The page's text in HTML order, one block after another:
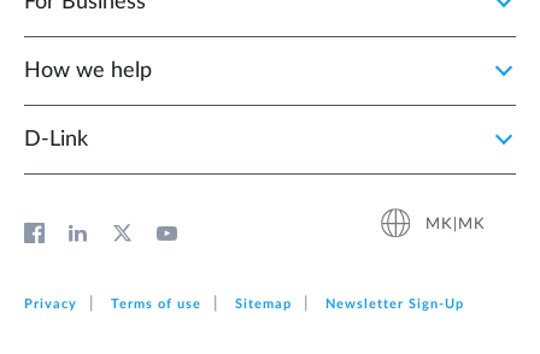
How we help
D‑Link
MK|MK
Privacy Terms of use Sitemap Newsletter Sign‑Up